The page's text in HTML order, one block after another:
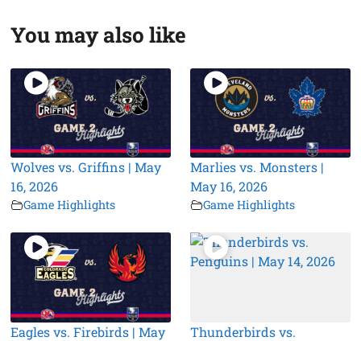
You may also like
Wolves vs. Griffins | May
16, 2026
Game Highlights
Marlies vs. Monsters |
May 16, 2026
Game Highlights
Eagles vs. Firebirds | May
Thunderbirds vs.